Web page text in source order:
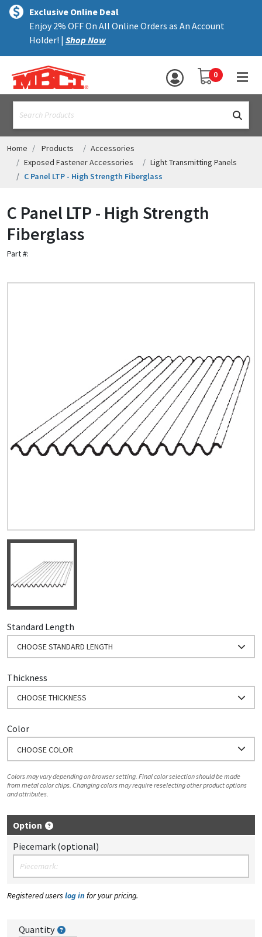
text.skipToContent
text.skipToNavigation
Exclusive Online Deal
Enjoy 2% OFF On All Online Orders as An Account
Holder! | Shop Now
YOUR SHOPPING
0
MENU
ALL PRODUCTS
TRIM
ACCESSORIES
ASSEMBLIES
HELP
CONTACT US
Register for an Account
Dont miss out! With a registered account, you
can experience the full benefits of shopping
with us that will help your business.
Home Products
Accessories
Exposed Fastener Accessories
Light Transmitting Panels
C Panel LTP - High Strength Fiberglass
C Panel LTP - High Strength
Fiberglass
Part #:
Standard Length
CHOOSE STANDARD LENGTH
Thickness
CHOOSE THICKNESS
Color
CHOOSE COLOR
Colors may vary depending on browser setting. Final color selection should be made
from metal color chips. Changing colors may require reselecting other product options
and attributes.
Option
Piecemark (optional)
Registered users log in for your pricing.
Quantity